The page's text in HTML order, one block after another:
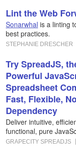
Lint the Web
Sonarwhal is a linting
best practices.
STEPHANIE DRESCHER
Try SpreadJS,
Powerful
Spreadsheet
Fast, Flexible,
Dependency
Deliver intuitive,
functional, pure
GRAPECITY SPREADJS